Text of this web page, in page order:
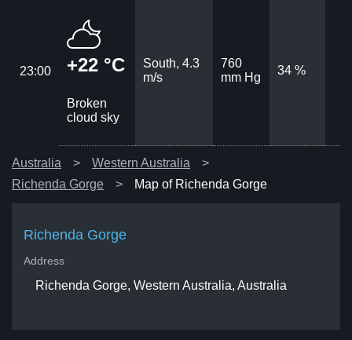
23:00 +22 °C
Broken
cloud sky
South, 4.3
m/s
760
mm Hg
34 %
Australia
Western Australia
Richenda Gorge
Map of Richenda Gorge
Richenda Gorge
Address
Richenda Gorge, Western Australia, Australia